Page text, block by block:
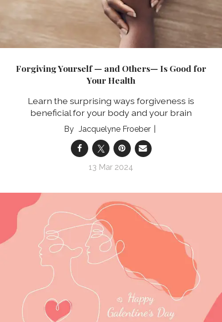
Forgiving Yourself — and Others— Is Good for
Your Health
Learn the surprising ways forgiveness is
beneficial for your body and your brain
Jacquelyne Froeber
13 Mar 2024